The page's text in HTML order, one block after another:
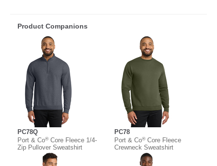
Product Companions
PC78Q
Port & Co®Core Fleece 1/4-
Zip Pullover Sweatshirt
PC78
Port & Co®Core Fleece
Crewneck Sweatshirt